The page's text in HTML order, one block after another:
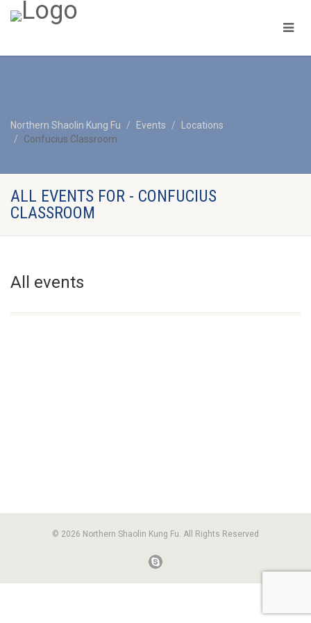
Northern Shaolin Kung Fu Events
Locations
Confucius Classroom
ALL EVENTS FOR - CONFUCIUS
CLASSROOM
All events
© 2026 Northern Shaolin Kung Fu. All Rights Reserved